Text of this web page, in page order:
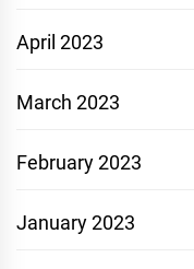
April 2023
March 2023
February 2023
January 2023